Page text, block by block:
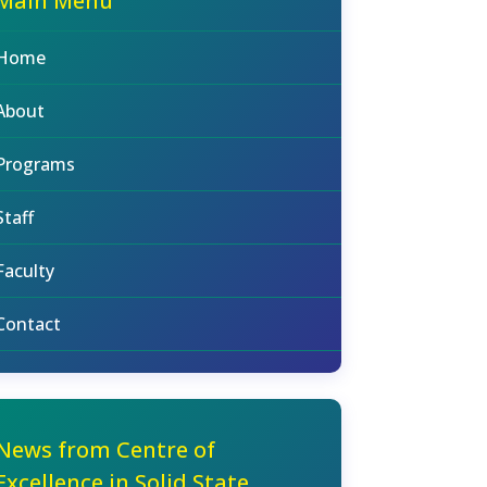
from Centre of